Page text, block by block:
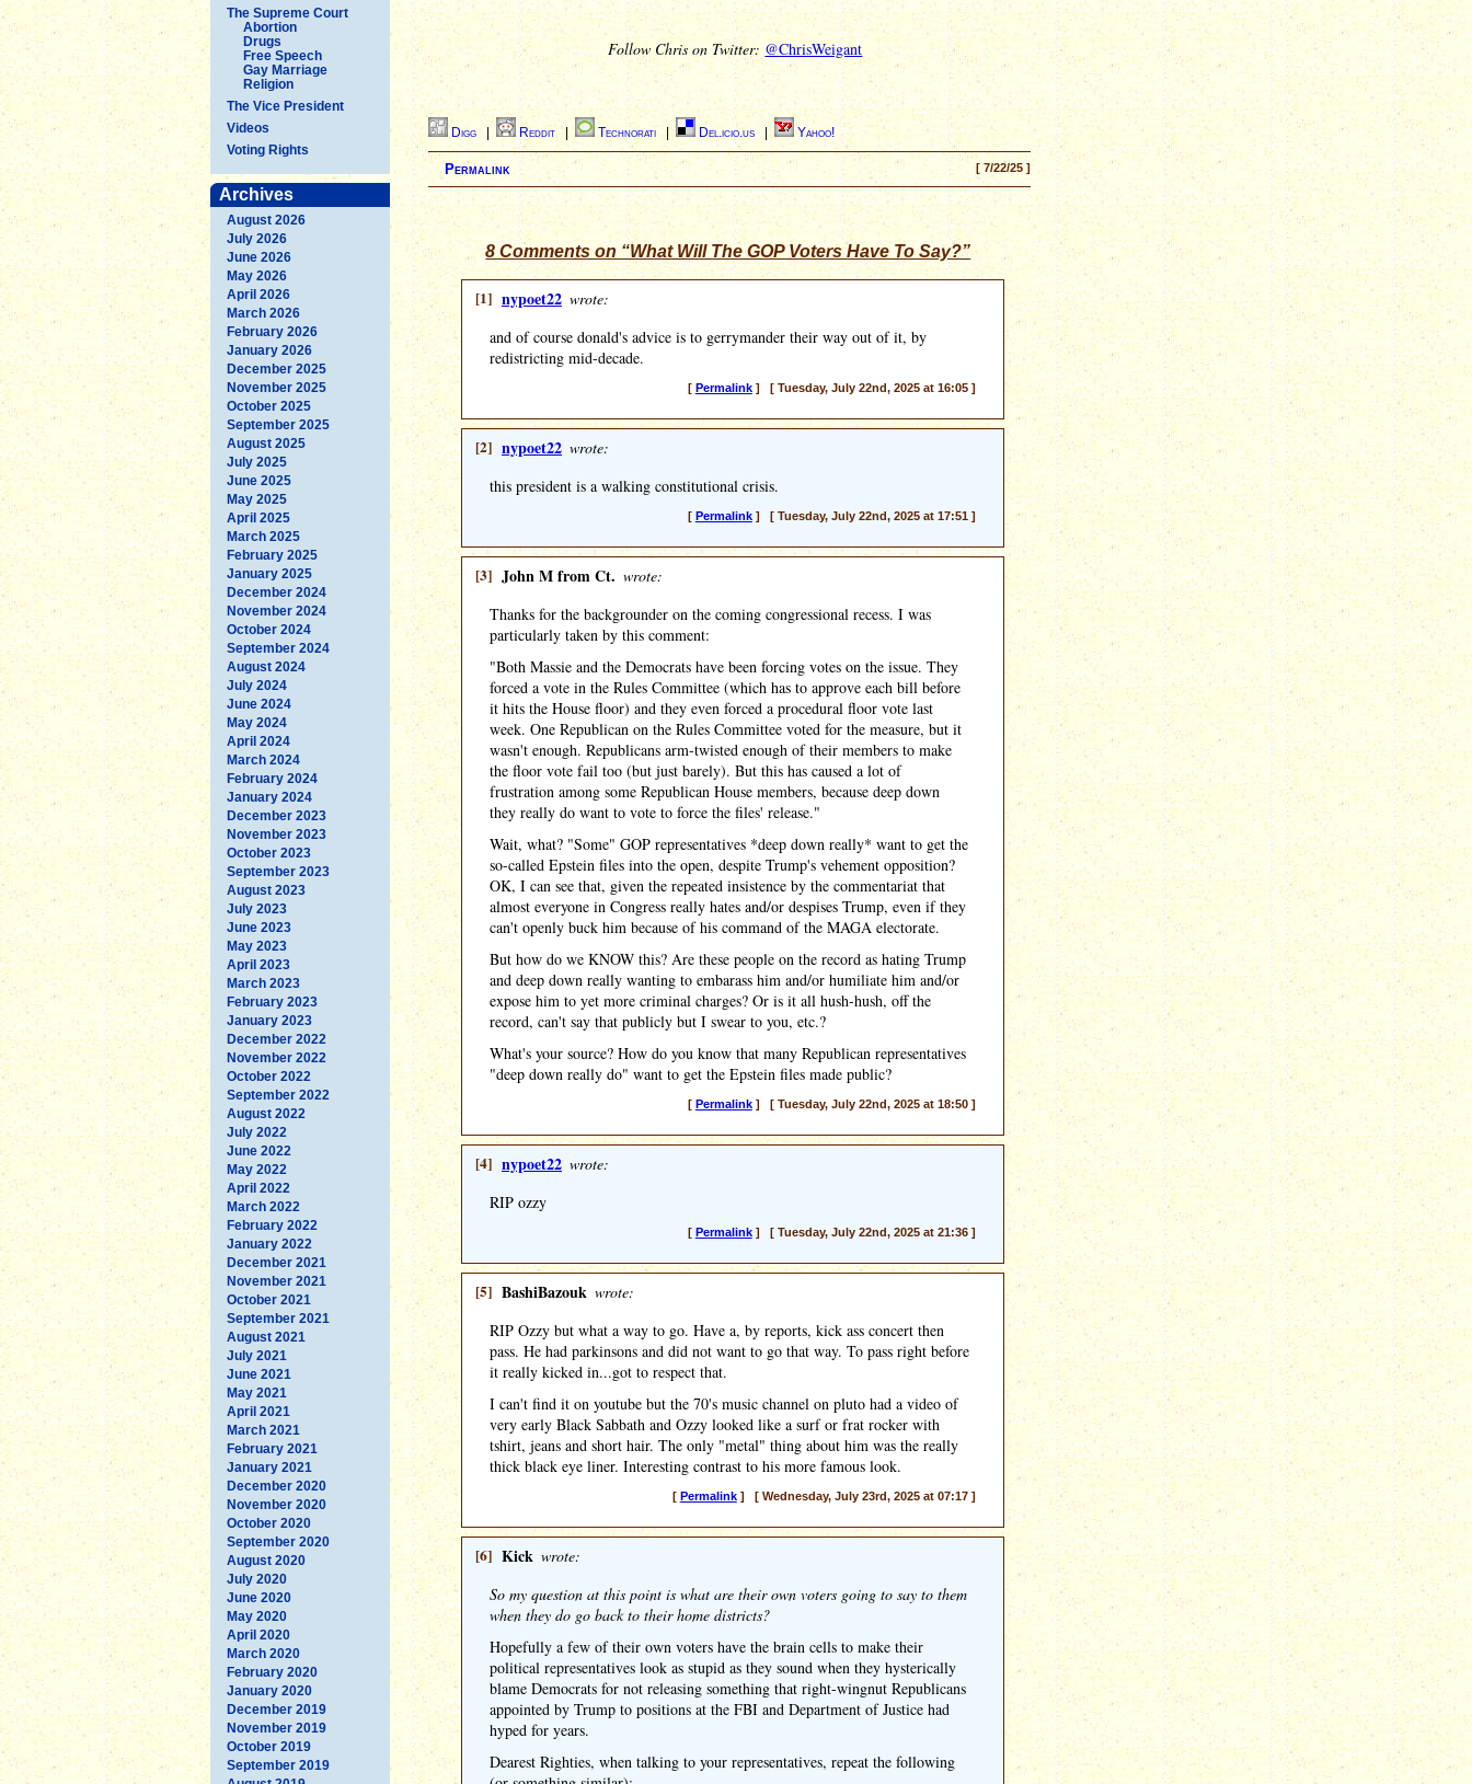
The Supreme Court
Abortion
Drugs
Free Speech
Gay Marriage
Religion
The Vice President
Videos
Voting Rights
Archives
August 2026
July 2026
June 2026
May 2026
April 2026
March 2026
February 2026
January 2026
December 2025
November 2025
October 2025
September 2025
August 2025
July 2025
June 2025
May 2025
April 2025
March 2025
February 2025
January 2025
December 2024
November 2024
October 2024
September 2024
August 2024
July 2024
June 2024
May 2024
April 2024
March 2024
February 2024
January 2024
December 2023
November 2023
October 2023
September 2023
August 2023
July 2023
June 2023
May 2023
April 2023
March 2023
February 2023
January 2023
December 2022
November 2022
October 2022
September 2022
August 2022
July 2022
June 2022
May 2022
April 2022
March 2022
February 2022
January 2022
December 2021
November 2021
October 2021
September 2021
August 2021
July 2021
June 2021
May 2021
April 2021
March 2021
February 2021
January 2021
December 2020
November 2020
October 2020
September 2020
August 2020
July 2020
June 2020
May 2020
April 2020
March 2020
February 2020
January 2020
December 2019
November 2019
October 2019
September 2019
Follow Chris on Twitter: @ChrisWeigant
Digg Reddit Technorati Del.icio.us Yahoo!
[ 7/22/25 ]
Permalink
8 Comments on “What Will The GOP Voters Have To Say?”
[1] nypoet22 wrote:
and of course donald's advice is to gerrymander their way out of it, by
redistricting mid-decade.
[ Permalink] [ Tuesday, July 22nd, 2025 at 16:05 ]
[2] nypoet22 wrote:
this president is a walking constitutional crisis.
[ Permalink] [ Tuesday, July 22nd, 2025 at 17:51 ]
[3] John M from Ct. wrote:
Thanks for the backgrounder on the coming congressional recess. I was
particularly taken by this comment:
"Both Massie and the Democrats have been forcing votes on the issue. They
forced a vote in the Rules Committee (which has to approve each bill before
it hits the House floor) and they even forced a procedural floor vote last
week. One Republican on the Rules Committee voted for the measure, but it
wasn't enough. Republicans arm-twisted enough of their members to make
the floor vote fail too (but just barely). But this has caused a lot of
frustration among some Republican House members, because deep down
they really do want to vote to force the files' release."
Wait, what? "Some" GOP representatives *deep down really* want to get the
so-called Epstein files into the open, despite Trump's vehement opposition?
OK, I can see that, given the repeated insistence by the commentariat that
almost everyone in Congress really hates and/or despises Trump, even if they
can't openly buck him because of his command of the MAGA electorate.
But how do we KNOW this? Are these people on the record as hating Trump
and deep down really wanting to embarass him and/or humiliate him and/or
expose him to yet more criminal charges? Or is it all hush-hush, off the
record, can't say that publicly but I swear to you, etc.?
What's your source? How do you know that many Republican representatives
"deep down really do" want to get the Epstein files made public?
[ Permalink] [ Tuesday, July 22nd, 2025 at 18:50 ]
[4] nypoet22 wrote:
RIP ozzy
[ Permalink] [ Tuesday, July 22nd, 2025 at 21:36 ]
[5] BashiBazouk wrote:
RIP Ozzy but what a way to go. Have a, by reports, kick ass concert then
pass. He had parkinsons and did not want to go that way. To pass right before
it really kicked in...got to respect that.
I can't find it on youtube but the 70's music channel on pluto had a video of
very early Black Sabbath and Ozzy looked like a surf or frat rocker with
tshirt, jeans and short hair. The only "metal" thing about him was the really
thick black eye liner. Interesting contrast to his more famous look.
[ Permalink] [ Wednesday, July 23rd, 2025 at 07:17 ]
[6] Kick wrote:
So my question at this point is what are their own voters going to say to them
when they do go back to their home districts?
Hopefully a few of their own voters have the brain cells to make their
political representatives look as stupid as they sound when they hysterically
blame Democrats for not releasing something that right-wingnut Republicans
appointed by Trump to positions at the FBI and Department of Justice had
hyped for years.
Dearest Righties, when talking to your representatives, repeat the following